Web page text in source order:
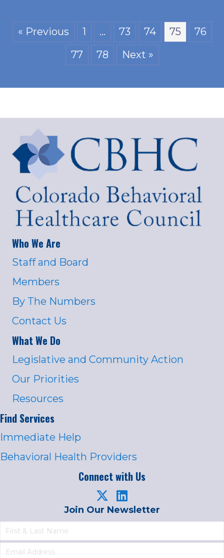
« Previous 1 … 73 74 75
76
77
78 Next »
Who We Are
Staff and Board
Members
By The Numbers
Contact Us
What We Do
Legislative and Community Action
Our Priorities
Resources
Find Services
Immediate Help
Behavioral Health Providers
Connect with Us
Join Our Newsletter